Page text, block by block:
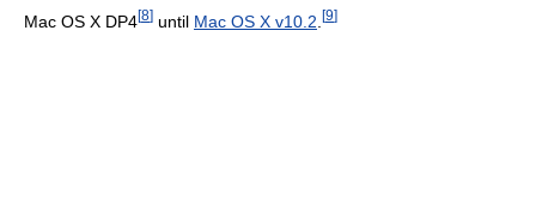
Mac OS X DP4[8] until Mac OS X v10.2 [9]